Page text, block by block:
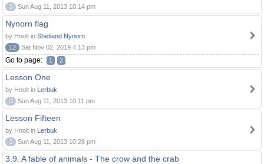
0 Sun Aug 11, 2013 10:14 pm
Nynorn flag
by Hnolt in Shetland Nynorn
12
Sat Nov 02, 2019 4:13 pm
Go to page: 1 2
Lesson One
by Hnolt in Lerbuk
0
Sun Aug 11, 2013 10:11 pm
Lesson Fifteen
by Hnolt in Lerbuk
0
Sun Aug 11, 2013 10:28 pm
3.9. A fable of animals - The crow and the crab